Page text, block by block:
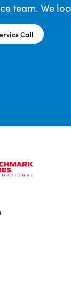
team. We
Call